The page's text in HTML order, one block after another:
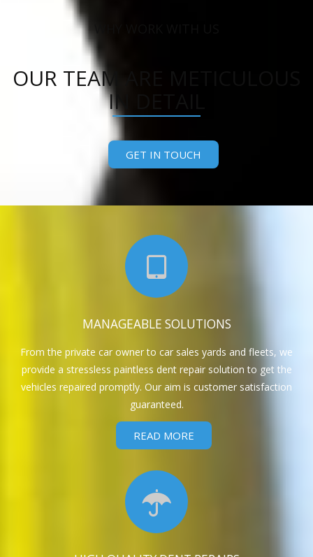
OUR TEAM ARE METICULOUS
IN DETAIL
GET IN TOUCH
MANAGEABLE SOLUTIONS
From the private car owner to car sales yards and fleets, we
provide a stressless paintless dent repair solution to get the
vehicles repaired promptly. Our aim is customer satisfaction
guaranteed.
READ MORE